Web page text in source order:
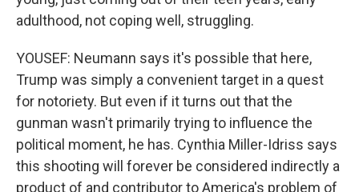
adulthood, not coping well, struggling.
YOUSEF: Neumann says it's possible that here,
Trump was simply a convenient target in a quest
for notoriety. But even if it turns out that the
gunman wasn't primarily trying to influence the
political moment, he has. Cynthia Miller-Idriss says
this shooting will forever be considered indirectly a
product of and contributor to America's problem of